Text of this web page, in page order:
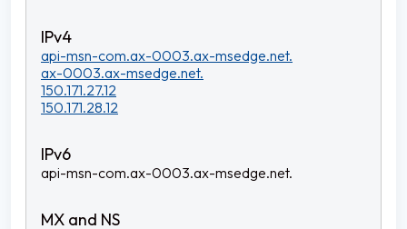
api-msn-com.ax-0003.ax-msedge.net.
ax-0003.ax-msedge.net.
150.171.27.12
150.171.28.12
api-msn-com.ax-0003.ax-msedge.net.